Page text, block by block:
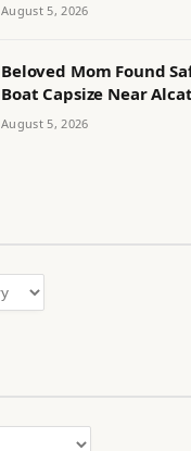
August 5, 2026
Beloved Mom Found
Boat Capsize Near
August 5, 2026